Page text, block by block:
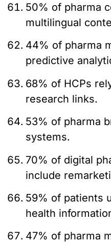
50% of pharma
multilingual
44% of pharma
predictive
68% of HCPs
research links.
53% of pharma
systems.
70% of digital
include
59% of patients
health
47% of pharma